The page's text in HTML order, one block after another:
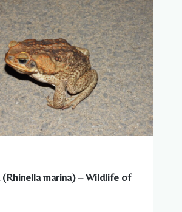
(Rhinella marina) – Wildlife of